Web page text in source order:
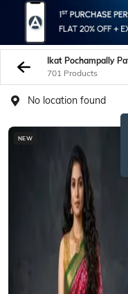
701 Products
No location found
NEW